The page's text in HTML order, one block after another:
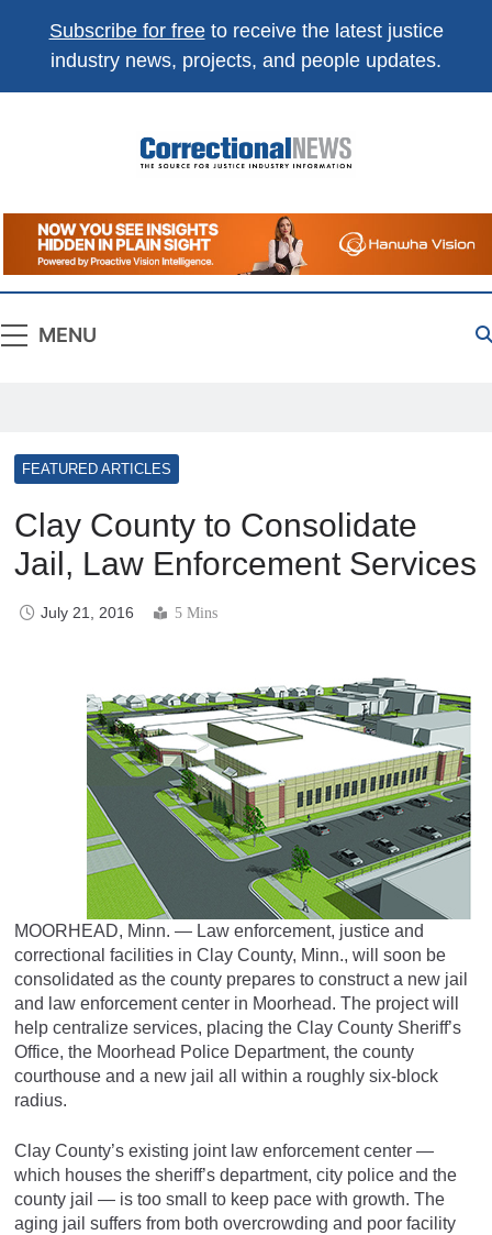
Subscribe for freeto receive the latest justice
industry news, projects, and people updates.
Correctional
News
The Source For Justice Industry Information
MENU
FEATURED ARTICLES
Clay County to Consolidate
Jail, Law Enforcement Services
July 21, 2016 5 Mins
MOORHEAD, Minn. — Law enforcement, justice and
correctional facilities in Clay County, Minn., will soon be
consolidated as the county prepares to construct a new jail
and law enforcement center in Moorhead. The project will
help centralize services, placing the Clay County Sheriff’s
Office, the Moorhead Police Department, the county
courthouse and a new jail all within a roughly six-block
radius.
Clay County’s existing joint law enforcement center —
which houses the sheriff’s department, city police and the
county jail — is too small to keep pace with growth. The
aging jail suffers from both overcrowding and poor facility